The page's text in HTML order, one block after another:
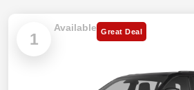
1
Available Great Deal